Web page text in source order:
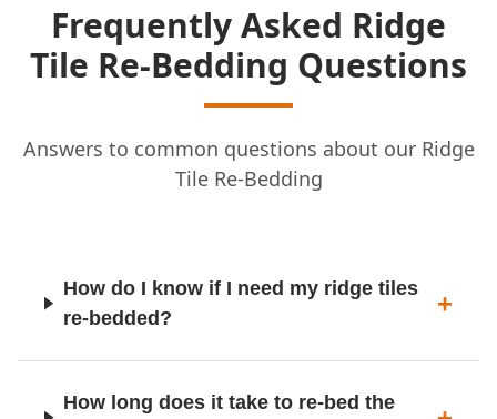
Frequently Asked Ridge
Tile Re-Bedding Questions
Answers to common questions about our Ridge
Tile Re-Bedding
How do I know if I need my ridge tiles
re-bedded?
How long does it take to re-bed the